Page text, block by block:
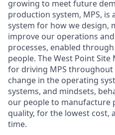
growing to meet future
production system, MPS, is
system for how we design,
improve our operations and
processes, enabled
people. TheWest Point Site
for driving MPS
change in the operating
systems, and mindsets,
our people to manufacture
quality, for the lowest cost,
time.